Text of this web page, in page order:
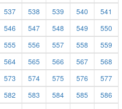
537 538 539 540
541
546 547 548 549
550
555 556 557 558
559
564 565 566 567
568
573 574 575 576
577
582 583 584 585
586